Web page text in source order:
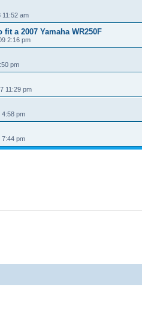
11:52 am
a 2007 Yamaha WR250F
2:16 pm
pm
11:29 pm
4:58 pm
7:44 pm